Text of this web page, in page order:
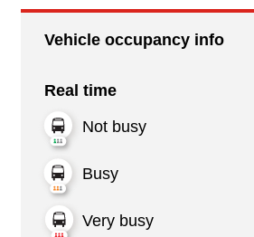
Vehicle occupancy info
Real time
Not busy
Busy
Very busy